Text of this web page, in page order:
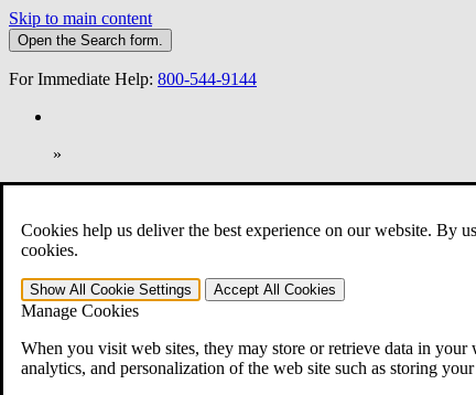
Cookies help us deliver the best experience on our website. By
cookies.
Show All Cookie Settings Accept All Cookies
Manage Cookies
When you visit web sites, they may store or retrieve data in
analytics, and personalization of the web site such as storing your
Skip to main content
Open the Search form.
For Immediate Help: 800-544-9144
»
Open Search Bar Search
401-331-6300
Practice Areas
Veterans Law
Veterans Law
Why Hire CCK for Your VA Disability Appeal?
Testimonials